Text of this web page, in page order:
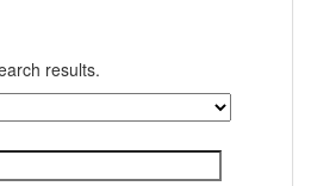
results.